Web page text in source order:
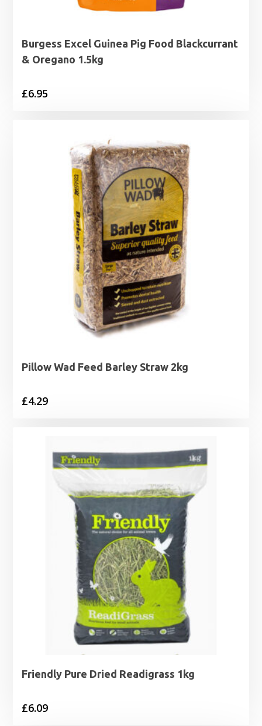
Burgess Excel Guinea Pig Food Blackcurrant
& Oregano 1.5kg
£6.95
Pillow Wad Feed Barley Straw 2kg
£4.29
Friendly Pure Dried Readigrass 1kg
£6.09